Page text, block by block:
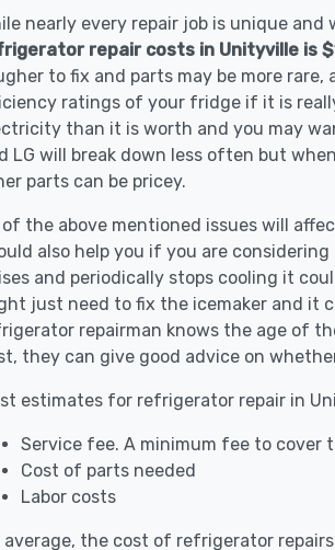
nearly every repair job is unique
repair costs in Unityville is
to fix and parts may be more
ratings of your fridge if it is
than it is worth and you may
LG will break down less often but
parts can be pricey.
the above mentioned issues will
also help you if you are
and periodically stops cooling it
just need to fix the icemaker and it
repairman knows the age of
they can give good advice on
estimates for refrigerator repair in
Service fee. A minimum fee to cover
Cost of parts needed
Labor costs
average, the cost of refrigerator